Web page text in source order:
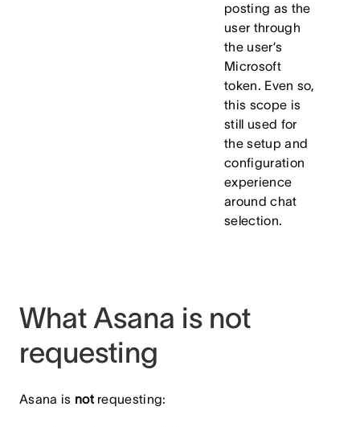
posting as the
user through
the user’s
Microsoft
token. Even so,
this scope is
still used for
the setup and
configuration
experience
around chat
selection.
What Asana is not
requesting
Asana is notrequesting: